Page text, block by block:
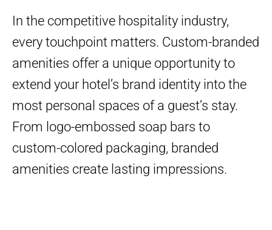
In the competitive hospitality industry,
every touchpoint matters. Custom-branded
amenities offer a unique opportunity to
extend your hotel’s brand identity into the
most personal spaces of a guest’s stay.
From logo-embossed soap bars to
custom-colored packaging, branded
amenities create lasting impressions.